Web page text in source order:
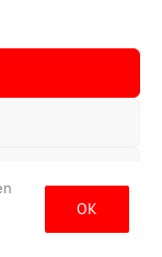
exist
from spot
,
OK